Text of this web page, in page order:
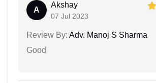
A
Akshay
07 Jul 2023
Review By: Adv. Manoj S Sharma
Good